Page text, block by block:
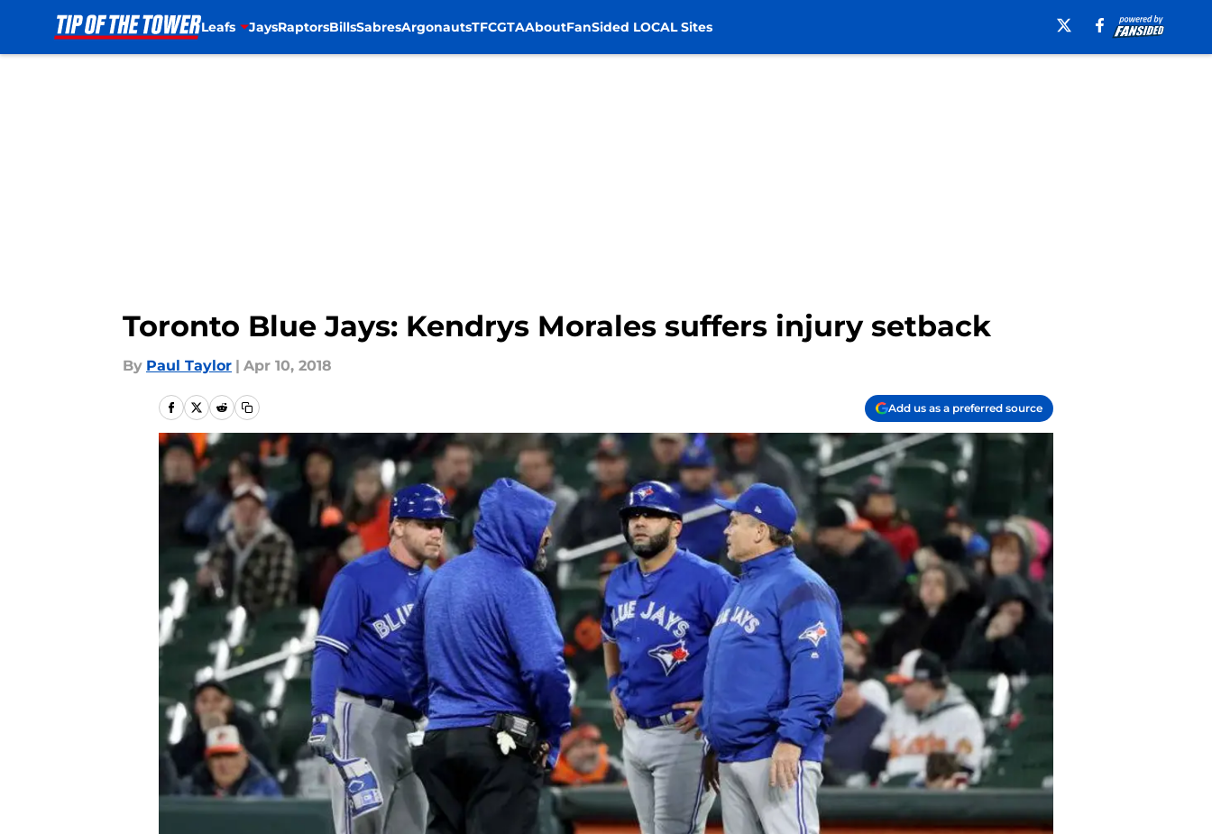
Leafs JaysRaptorsBillsSabresArgonautsTFCGTAAboutFanSided LOCAL Sites
Toronto Blue Jays: Kendrys Morales suffers injury setback
By Paul Taylor | Apr 10, 2018
Add us as a preferred source